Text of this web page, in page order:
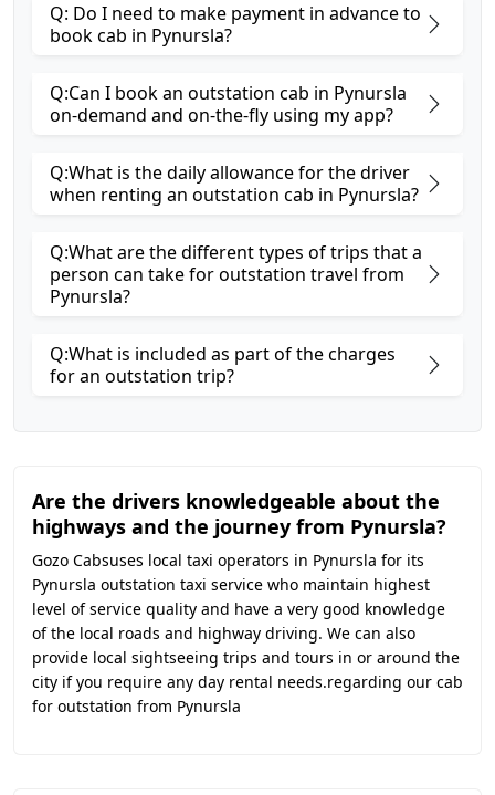
Q: Do I need to make payment in advance to
book cab in Pynursla?
Q:Can I book an outstation cab in Pynursla
on-demand and on-the-fly using my app?
Q:What is the daily allowance for the driver
when renting an outstation cab in Pynursla?
Q:What are the different types of trips that a
person can take for outstation travel from
Pynursla?
Q:What is included as part of the charges
for an outstation trip?
Are the drivers knowledgeable about the
highways and the journey from Pynursla?
Gozo Cabsuses local taxi operators in Pynursla for its
Pynursla outstation taxi service who maintain highest
level of service quality and have a very good knowledge
of the local roads and highway driving. We can also
provide local sightseeing trips and tours in or around the
city if you require any day rental needs.regarding our cab
for outstation from Pynursla